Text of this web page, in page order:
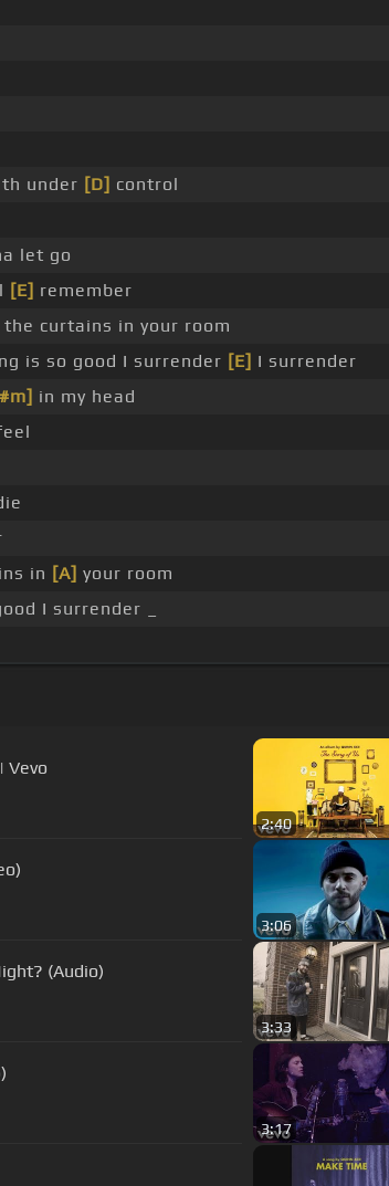
under [D] control
let go
[E] remember
curtains in your room
is so good I surrender [E] I surrender
in my head
in [A] your room
I surrender _
Vevo
2:40
3:06
(Audio)
3:33
3:17